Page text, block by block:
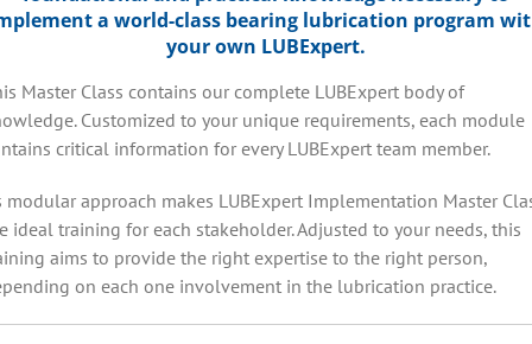
a world-class bearing lubrication program
your own LUBExpert.
Master Class contains our complete LUBExpert body of
Customized to your unique requirements, each module
critical information for every LUBExpert team member.
modular approach makes LUBExpert Implementation Master
ideal training for each stakeholder. Adjusted to your needs, this
aims to provide the right expertise to the right person,
on each one involvement in the lubrication practice.